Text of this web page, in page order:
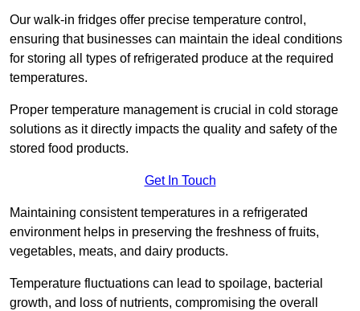
Our walk-in fridges offer precise temperature control,
ensuring that businesses can maintain the ideal conditions
for storing all types of refrigerated produce at the required
temperatures.
Proper temperature management is crucial in cold storage
solutions as it directly impacts the quality and safety of the
stored food products.
Get In Touch
Maintaining consistent temperatures in a refrigerated
environment helps in preserving the freshness of fruits,
vegetables, meats, and dairy products.
Temperature fluctuations can lead to spoilage, bacterial
growth, and loss of nutrients, compromising the overall